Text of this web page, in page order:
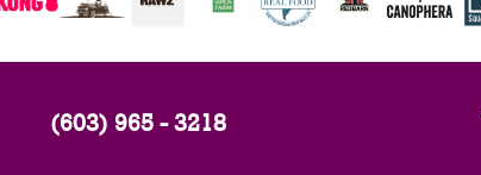
(603) 965 - 3218